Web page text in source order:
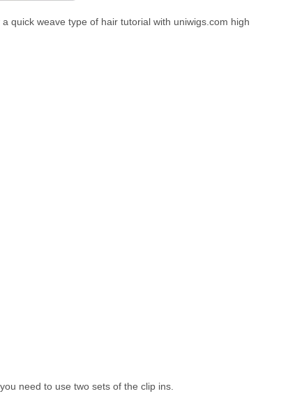
quick weave type of hair tutorial with uniwigs.com high
need to use two sets of the clip ins.